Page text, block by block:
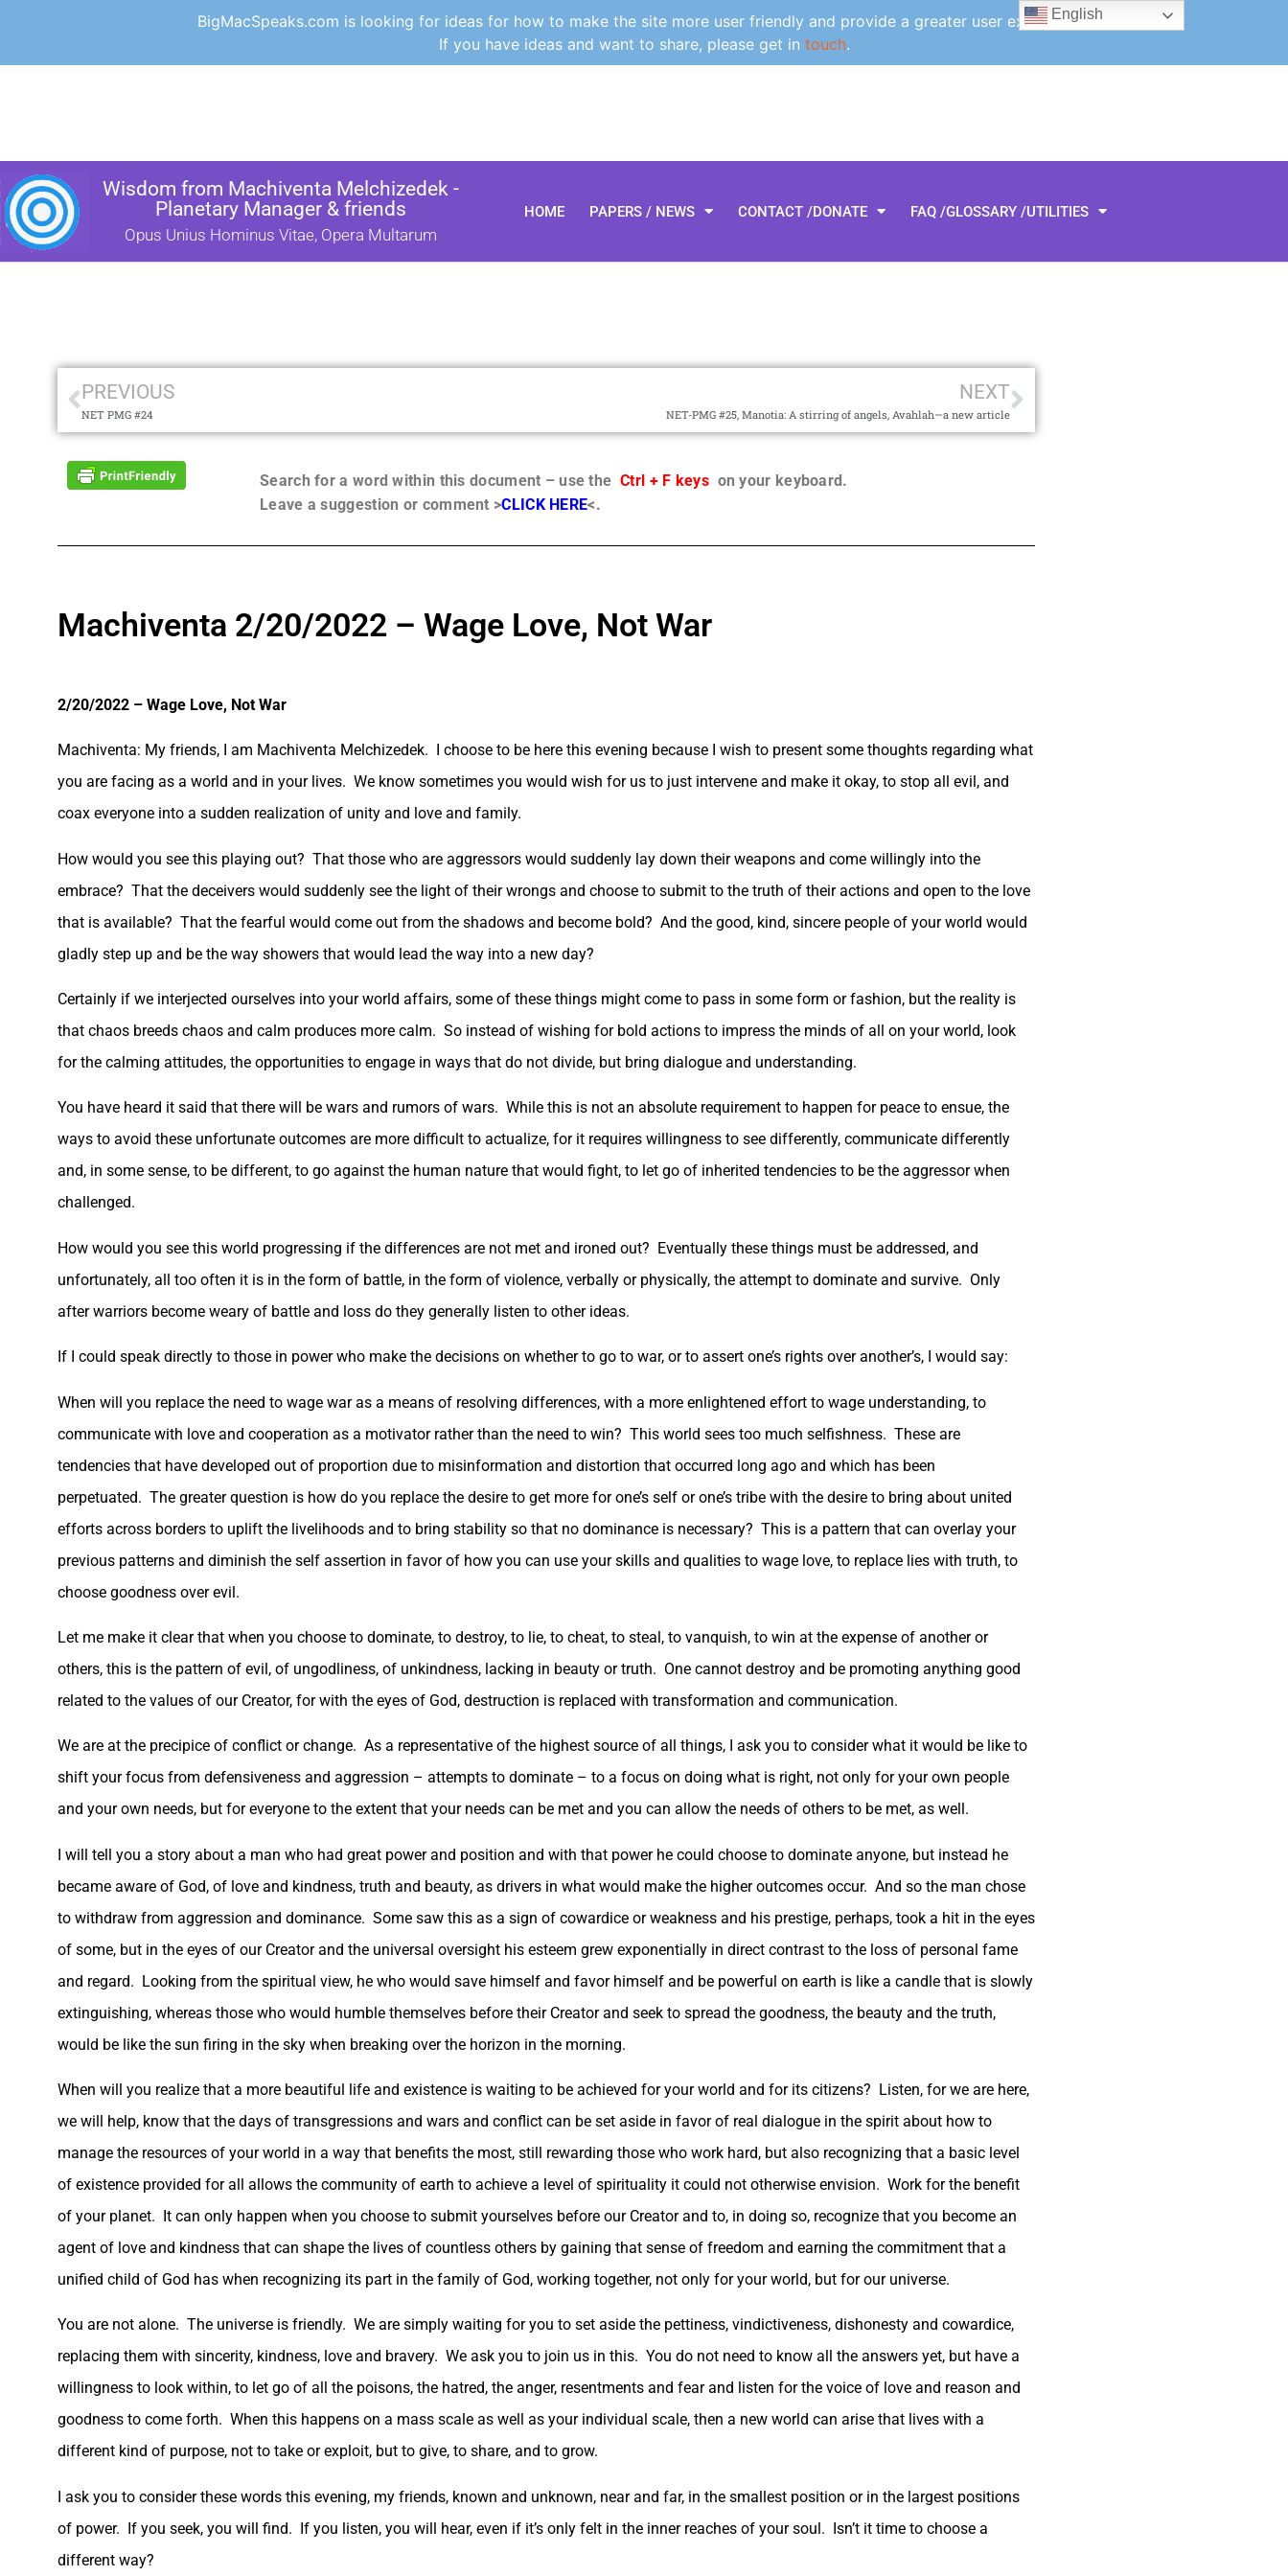
BigMacSpeaks.com is looking for ideas for how to make the site more user friendly and provide a greater user experience.
If you have ideas and want to share, please get in touch.
Wisdom from Machiventa Melchizedek -
Planetary Manager & friends
Opus Unius Hominus Vitae, Opera Multarum
HOME PAPERS / NEWS CONTACT /DONATE FAQ /GLOSSARY /UTILITIES
PREVIOUS
NET PMG #24
NEXT
NET-PMG #25, Manotia: A stirring of angels, Avahlah—a new article
Search for a word within this document – use the Ctrl + F keyson your keyboard.
Leave a suggestion or comment >CLICK HERE<.
Machiventa 2/20/2022 – Wage Love, Not War
2/20/2022 – Wage Love, Not War
Machiventa: My friends, I am Machiventa Melchizedek. I choose to be here this evening because I wish to present some thoughts regarding what
you are facing as a world and in your lives. We know sometimes you would wish for us to just intervene and make it okay, to stop all evil, and
coax everyone into a sudden realization of unity and love and family.
How would you see this playing out? That those who are aggressors would suddenly lay down their weapons and come willingly into the
embrace? That the deceivers would suddenly see the light of their wrongs and choose to submit to the truth of their actions and open to the love
that is available? That the fearful would come out from the shadows and become bold? And the good, kind, sincere people of your world would
gladly step up and be the way showers that would lead the way into a new day?
Certainly if we interjected ourselves into your world affairs, some of these things might come to pass in some form or fashion, but the reality is
that chaos breeds chaos and calm produces more calm. So instead of wishing for bold actions to impress the minds of all on your world, look
for the calming attitudes, the opportunities to engage in ways that do not divide, but bring dialogue and understanding.
You have heard it said that there will be wars and rumors of wars. While this is not an absolute requirement to happen for peace to ensue, the
ways to avoid these unfortunate outcomes are more difficult to actualize, for it requires willingness to see differently, communicate differently
and, in some sense, to be different, to go against the human nature that would fight, to let go of inherited tendencies to be the aggressor when
challenged.
How would you see this world progressing if the differences are not met and ironed out? Eventually these things must be addressed, and
unfortunately, all too often it is in the form of battle, in the form of violence, verbally or physically, the attempt to dominate and survive. Only
after warriors become weary of battle and loss do they generally listen to other ideas.
If I could speak directly to those in power who make the decisions on whether to go to war, or to assert one’s rights over another’s, I would say:
When will you replace the need to wage war as a means of resolving differences, with a more enlightened effort to wage understanding, to
communicate with love and cooperation as a motivator rather than the need to win? This world sees too much selfishness. These are
tendencies that have developed out of proportion due to misinformation and distortion that occurred long ago and which has been
perpetuated. The greater question is how do you replace the desire to get more for one’s self or one’s tribe with the desire to bring about united
efforts across borders to uplift the livelihoods and to bring stability so that no dominance is necessary? This is a pattern that can overlay your
previous patterns and diminish the self assertion in favor of how you can use your skills and qualities to wage love, to replace lies with truth, to
choose goodness over evil.
Let me make it clear that when you choose to dominate, to destroy, to lie, to cheat, to steal, to vanquish, to win at the expense of another or
others, this is the pattern of evil, of ungodliness, of unkindness, lacking in beauty or truth. One cannot destroy and be promoting anything good
related to the values of our Creator, for with the eyes of God, destruction is replaced with transformation and communication.
We are at the precipice of conflict or change. As a representative of the highest source of all things, I ask you to consider what it would be like to
shift your focus from defensiveness and aggression – attempts to dominate – to a focus on doing what is right, not only for your own people
and your own needs, but for everyone to the extent that your needs can be met and you can allow the needs of others to be met, as well.
I will tell you a story about a man who had great power and position and with that power he could choose to dominate anyone, but instead he
became aware of God, of love and kindness, truth and beauty, as drivers in what would make the higher outcomes occur. And so the man chose
to withdraw from aggression and dominance. Some saw this as a sign of cowardice or weakness and his prestige, perhaps, took a hit in the eyes
of some, but in the eyes of our Creator and the universal oversight his esteem grew exponentially in direct contrast to the loss of personal fame
and regard. Looking from the spiritual view, he who would save himself and favor himself and be powerful on earth is like a candle that is slowly
extinguishing, whereas those who would humble themselves before their Creator and seek to spread the goodness, the beauty and the truth,
would be like the sun firing in the sky when breaking over the horizon in the morning.
When will you realize that a more beautiful life and existence is waiting to be achieved for your world and for its citizens? Listen, for we are here,
we will help, know that the days of transgressions and wars and conflict can be set aside in favor of real dialogue in the spirit about how to
manage the resources of your world in a way that benefits the most, still rewarding those who work hard, but also recognizing that a basic level
of existence provided for all allows the community of earth to achieve a level of spirituality it could not otherwise envision. Work for the benefit
of your planet. It can only happen when you choose to submit yourselves before our Creator and to, in doing so, recognize that you become an
agent of love and kindness that can shape the lives of countless others by gaining that sense of freedom and earning the commitment that a
unified child of God has when recognizing its part in the family of God, working together, not only for your world, but for our universe.
You are not alone. The universe is friendly. We are simply waiting for you to set aside the pettiness, vindictiveness, dishonesty and cowardice,
replacing them with sincerity, kindness, love and bravery. We ask you to join us in this. You do not need to know all the answers yet, but have a
willingness to look within, to let go of all the poisons, the hatred, the anger, resentments and fear and listen for the voice of love and reason and
goodness to come forth. When this happens on a mass scale as well as your individual scale, then a new world can arise that lives with a
different kind of purpose, not to take or exploit, but to give, to share, and to grow.
I ask you to consider these words this evening, my friends, known and unknown, near and far, in the smallest position or in the largest positions
of power. If you seek, you will find. If you listen, you will hear, even if it’s only felt in the inner reaches of your soul. Isn’t it time to choose a
different way?
English